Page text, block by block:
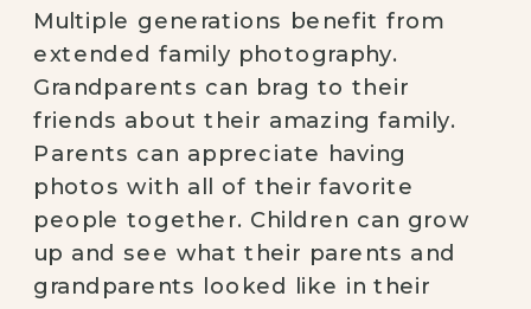
Multiple generations benefit from
extended family photography.
Grandparents can brag to their
friends about their amazing family.
Parents can appreciate having
photos with all of their favorite
people together. Children can grow
up and see what their parents and
grandparents looked like in their